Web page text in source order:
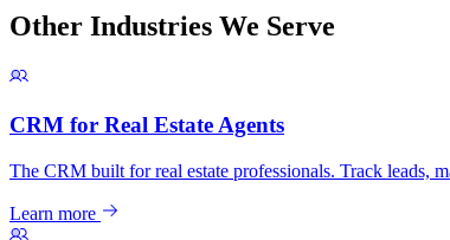
Other Industries We Serve
CRM for Real Estate Agents
The CRM built for real estate professionals. Track leads,
Learn more